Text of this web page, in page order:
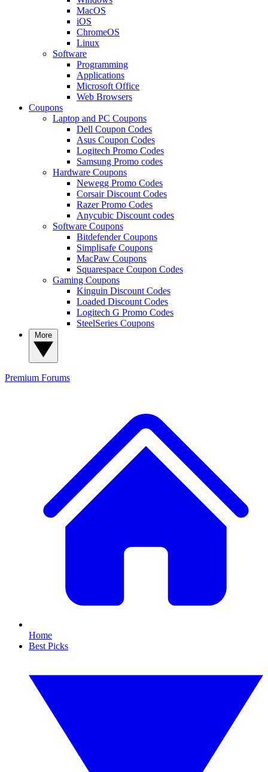
MacOS
iOS
ChromeOS
Linux
Software
Programming
Applications
Microsoft Office
Web Browsers
Coupons
Laptop and PC Coupons
Dell Coupon Codes
Asus Coupon Codes
Logitech Promo Codes
Samsung Promo codes
Hardware Coupons
Newegg Promo Codes
Corsair Discount Codes
Razer Promo Codes
Anycubic Discount codes
Software Coupons
Bitdefender Coupons
Simplisafe Coupons
MacPaw Coupons
Squarespace Coupon Codes
Gaming Coupons
Kinguin Discount Codes
Loaded Discount Codes
Logitech G Promo Codes
SteelSeries Coupons
Premium Forums
Home
Best Picks